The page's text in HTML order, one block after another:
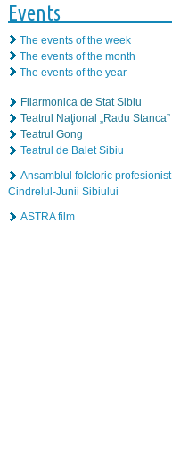
Events
The events of the week
The events of the month
The events of the year
Filarmonica de Stat Sibiu
Teatrul Naţional „Radu Stanca”
Teatrul Gong
Teatrul de Balet Sibiu
Ansamblul folcloric profesionist
Cindrelul-Junii Sibiului
ASTRA film